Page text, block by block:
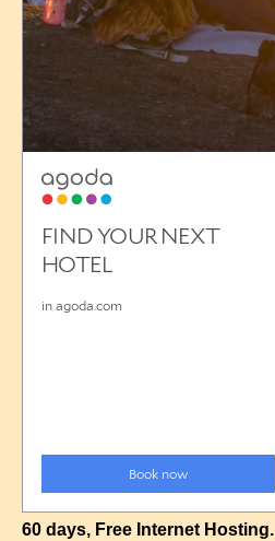
60 days, Free Internet Hosting.